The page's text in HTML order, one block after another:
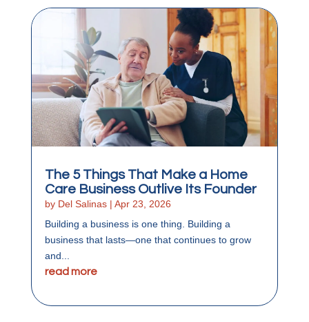
The 5 Things That Make a Home
Care Business Outlive Its Founder
by Del Salinas| Apr 23, 2026
Building a business is one thing. Building a
business that lasts—one that continues to grow
and...
read more